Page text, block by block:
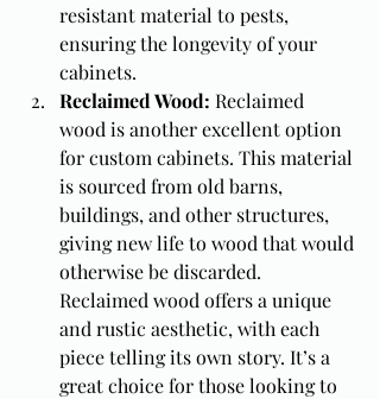
resistant material to pests,
ensuring the longevity of your
cabinets.
Reclaimed Wood: Reclaimed
wood is another excellent option
for custom cabinets. This material
is sourced from old barns,
buildings, and other structures,
giving new life to wood that would
otherwise be discarded.
Reclaimed wood offers a unique
and rustic aesthetic, with each
piece telling its own story. It’s a
great choice for those looking to